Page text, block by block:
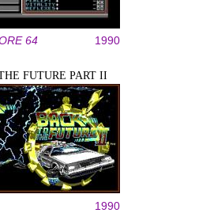
64 1990
FUTURE PART II
1990